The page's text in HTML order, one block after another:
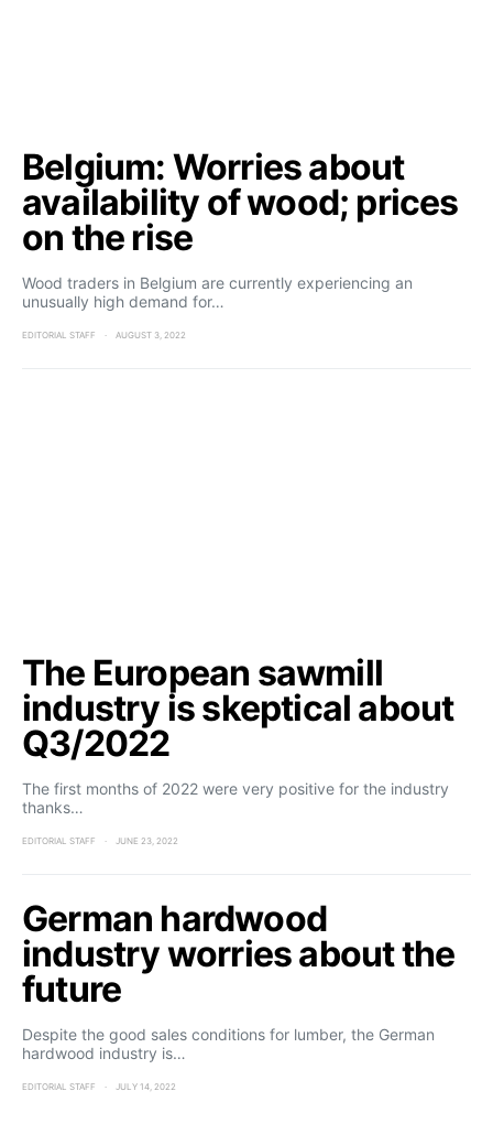
Belgium: Worries about
availability of wood; prices
on the rise
Wood traders in Belgium are currently experiencing an
unusually high demand for…
EDITORIAL STAFF AUGUST 3, 2022
The European sawmill
industry is skeptical about
Q3/2022
The first months of 2022 were very positive for the industry
thanks…
EDITORIAL STAFF JUNE 23, 2022
German hardwood
industry worries about the
future
Despite the good sales conditions for lumber, the German
hardwood industry is…
EDITORIAL STAFF JULY 14, 2022